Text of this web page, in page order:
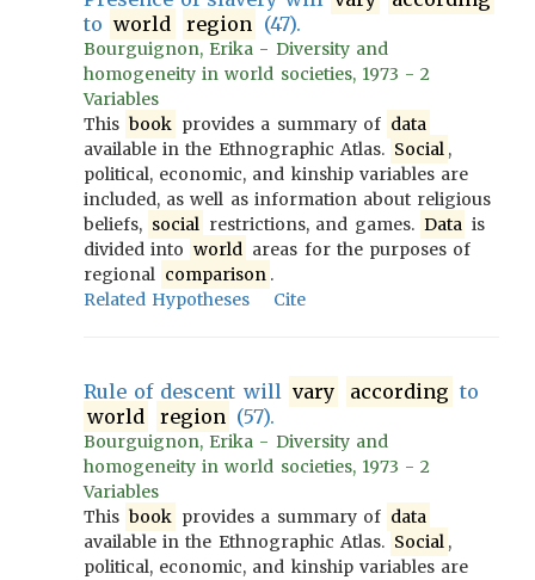
to world region (47).
Bourguignon, Erika - Diversity and
homogeneity in world societies, 1973 - 2
Variables
This book provides a summary of data
available in the Ethnographic Atlas. Social ,
political, economic, and kinship variables are
included, as well as information about religious
beliefs, social restrictions, and games. Data is
divided into world areas for the purposes of
regional comparison .
Related Hypotheses
Cite
Rule of descent will vary according to
world
region (57).
Bourguignon, Erika - Diversity and
homogeneity in world societies, 1973 - 2
Variables
This book provides a summary of data
available in the Ethnographic Atlas. Social ,
political, economic, and kinship variables are